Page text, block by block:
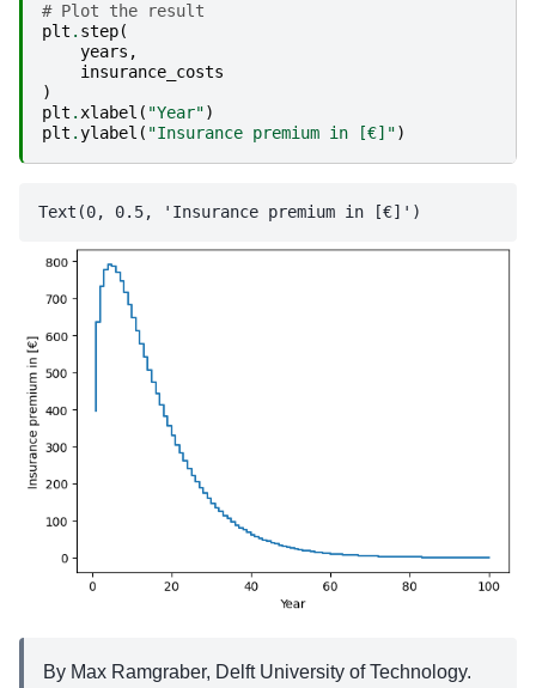
# Plot the result
plt . step(
years ,
insurance_costs
)
plt . xlabel ( "Year")
plt .ylabel ( "Insurance premium in [€]")
By Max Ramgraber, Delft University of Technology.